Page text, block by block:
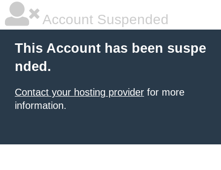
Account Suspended
This Account has been suspe
nded.
Contact your hosting provider for more
information.